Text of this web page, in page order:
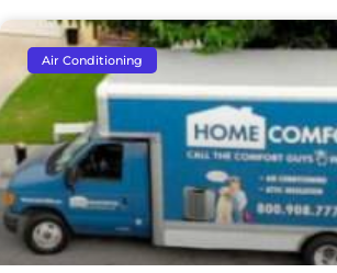
Air Conditioning